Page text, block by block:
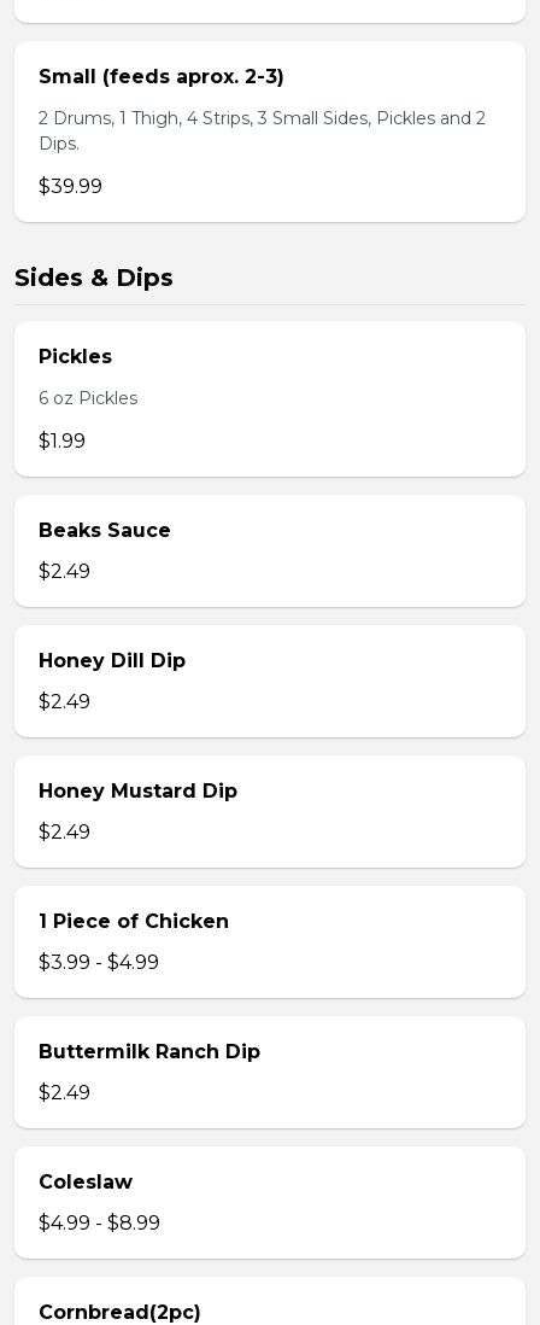
Small (feeds aprox. 2-3)
2 Drums, 1 Thigh, 4 Strips, 3 Small Sides, Pickles and 2
Dips.
$39.99
Sides & Dips
Pickles
6 oz Pickles
$1.99
Beaks Sauce
$2.49
Honey Dill Dip
$2.49
Honey Mustard Dip
$2.49
1 Piece of Chicken
$3.99 - $4.99
Buttermilk Ranch Dip
$2.49
Coleslaw
$4.99 - $8.99
Cornbread(2pc)